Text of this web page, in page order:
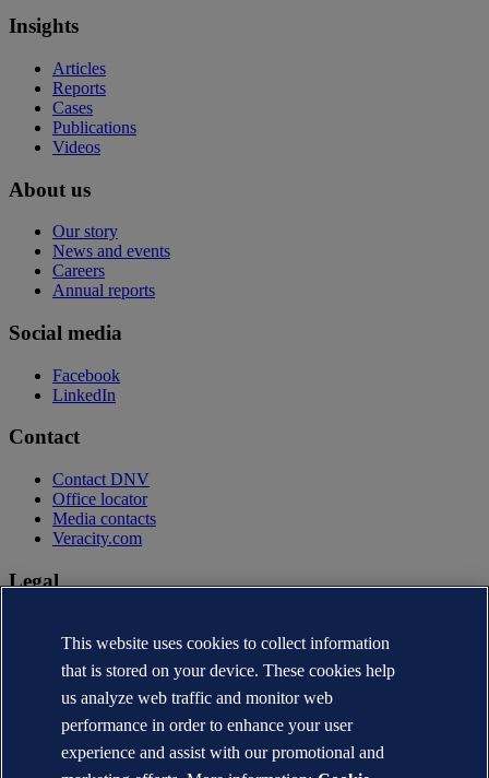
Insights
Articles
Reports
Cases
Publications
Videos
About us
Our story
News and events
Careers
Annual reports
Social media
Facebook
LinkedIn
Contact
Contact DNV
Office locator
Media contacts
Veracity.com
Legal
Terms of use
Copyright © DNV AS 2026
Cookie information
This website uses cookies to collect information
that is stored on your device. These cookies help
us analyze web traffic and monitor web
performance in order to enhance your user
experience and assist with our promotional and